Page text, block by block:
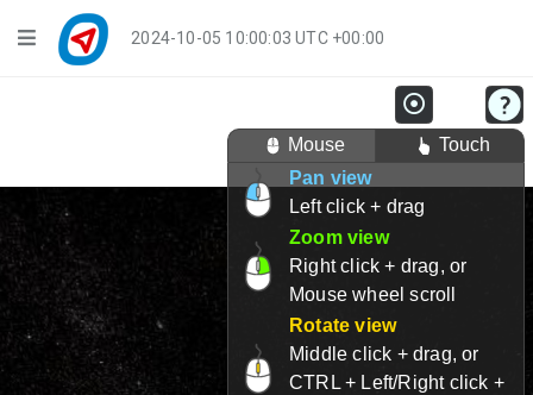
Navigation
Playback
Public Activities
Events
My Account
2024-10-05 10:00:03 UTC +00:00
Mouse
Touch
Pan view
Left click + drag
Zoom view
Right click + drag, or
Mouse wheel scroll
Rotate view
Middle click + drag, or
CTRL + Left/Right click +